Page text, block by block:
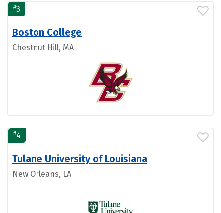
#3
Boston College
Chestnut Hill, MA
#4
Tulane University of Louisiana
New Orleans, LA